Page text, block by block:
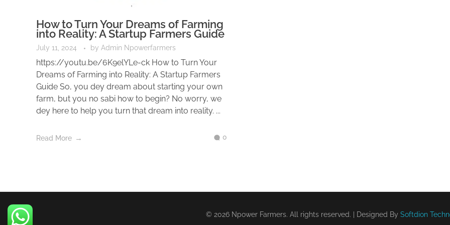
How to Turn Your Dreams of Farming
into Reality: A Startup Farmers Guide
July 11, 2024 by Admin Npowerfarmers
https://youtu.be/6K9elYLe-ck How to Turn Your
Dreams of Farming into Reality: A Startup Farmers
Guide So, you dey dream about starting your own
farm, but you no sabi how to begin? No worry, we
dey here to help you turn that dream into reality. ...
Read More 0
© 2026 Npower Farmers. All rights reserved. | Designed By Softdion